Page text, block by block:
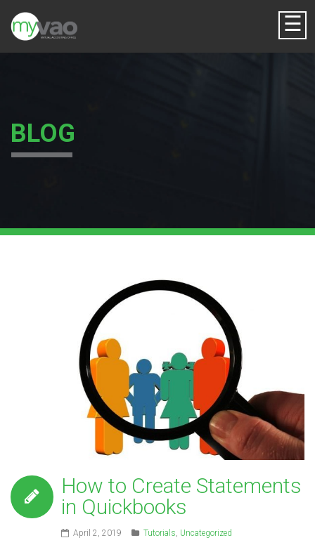
☰
BLOG
How to Create Statements
in Quickbooks
April 2, 2019 Tutorials, Uncategorized